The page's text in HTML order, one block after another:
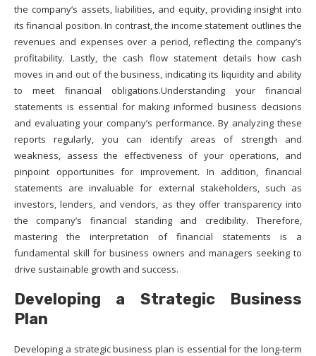
the company’s assets, liabilities, and equity, providing insight into
its financial position. In contrast, the income statement outlines the
revenues and expenses over a period, reflecting the company’s
profitability. Lastly, the cash flow statement details how cash
moves in and out of the business, indicating its liquidity and ability
to meet financial obligations.Understanding your financial
statements is essential for making informed business decisions
and evaluating your company’s performance. By analyzing these
reports regularly, you can identify areas of strength and
weakness, assess the effectiveness of your operations, and
pinpoint opportunities for improvement. In addition, financial
statements are invaluable for external stakeholders, such as
investors, lenders, and vendors, as they offer transparency into
the company’s financial standing and credibility. Therefore,
mastering the interpretation of financial statements is a
fundamental skill for business owners and managers seeking to
drive sustainable growth and success.
Developing a Strategic Business
Plan
Developing a strategic business plan is essential for the long-term